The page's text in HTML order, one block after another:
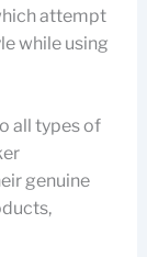
attempt
while using
all types of
genuine